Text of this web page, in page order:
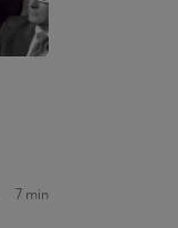
7 min